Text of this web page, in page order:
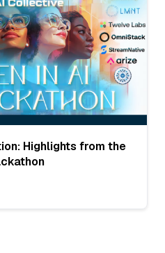
Highlights from the